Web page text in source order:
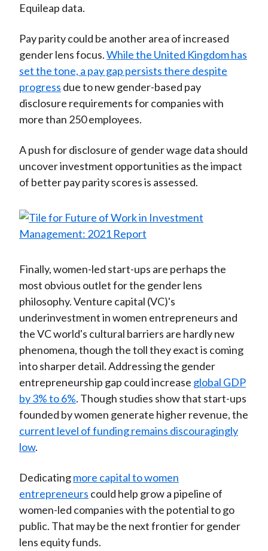
Equileap data.
Pay parity could be another area of increased
gender lens focus.While the United Kingdom has
set the tone, a pay gap persists there despite
progress due to new gender-based pay
disclosure requirements for companies with
more than 250 employees.
A push for disclosure of gender wage data should
uncover investment opportunities as the impact
of better pay parity scores is assessed.
Finally, women-led start-ups are perhaps the
most obvious outlet for the gender lens
philosophy. Venture capital (VC)'s
underinvestment in women entrepreneurs and
the VC world's cultural barriers are hardly new
phenomena, though the toll they exact is coming
into sharper detail. Addressing the gender
entrepreneurship gap could increase global GDP
by 3% to 6%. Though studies show that start-ups
founded by women generate higher revenue, the
current level of funding remains discouragingly
low.
Dedicatingmore capital to women
entrepreneurs could help grow a pipeline of
women-led companies with the potential to go
public. That may be the next frontier for gender
lens equity funds.